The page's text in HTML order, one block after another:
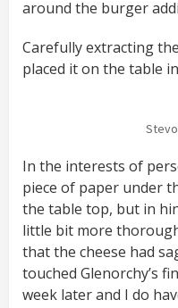
around the burger
Carefully extracting
placed it on the table
In the interests of
piece of paper under
the table top, but in
little bit more
that the cheese had
touched Glenorchy’s
week later and I do